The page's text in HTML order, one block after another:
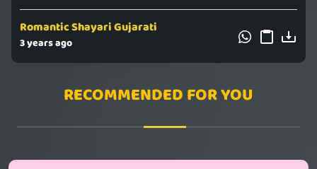
Romantic Shayari Gujarati
3 years ago
RECOMMENDED FOR YOU